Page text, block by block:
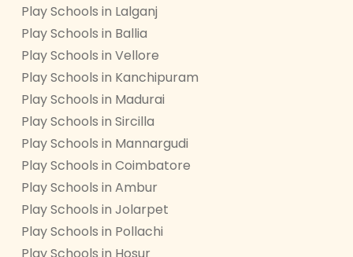
Play Schools in Lalganj
Play Schools in Ballia
Play Schools in Vellore
Play Schools in Kanchipuram
Play Schools in Madurai
Play Schools in Sircilla
Play Schools in Mannargudi
Play Schools in Coimbatore
Play Schools in Ambur
Play Schools in Jolarpet
Play Schools in Pollachi